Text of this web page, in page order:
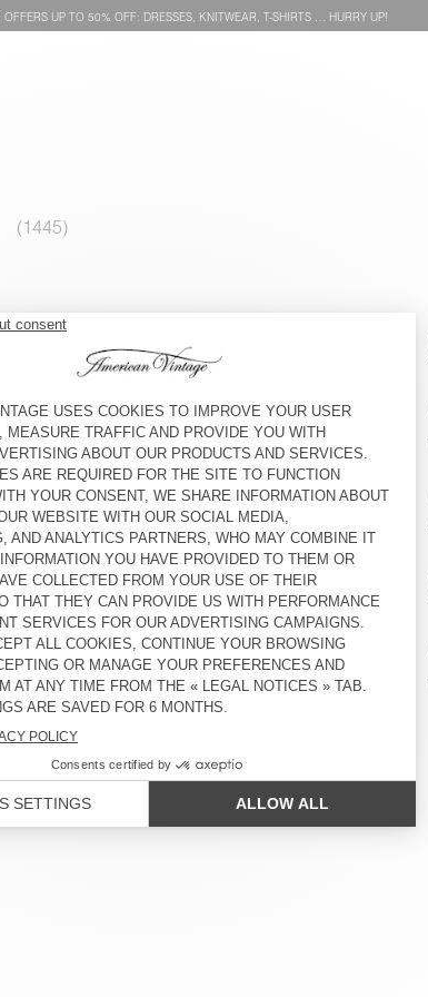
OFFERS UP TO 50% OFF: DRESSES, KNITWEAR, T-SHIRTS … HURRY UP!
KR 486
KR 1.950
OYOBAY
65% OFF
WOMEN'S SHIRT BYGOO
SHIRT
OFF KR 331,50
WOMEN'S DRESS EKOWOOD
KR 1.550 65% OFF KR 542,50
PADOW
OFF KR 490
WOMEN'S SHIRT IVYBO
KR 1.700
58% OFF KR 714
TOP SOTTO
OFF KR 294
WOMEN'S DRESS OOZY
KR 2.175 65% OFF KR 761,25